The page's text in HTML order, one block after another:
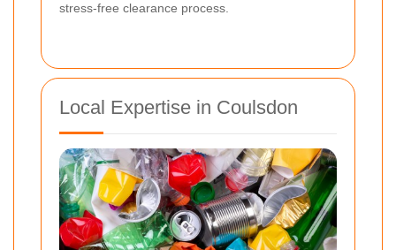
stress-free clearance process.
Local Expertise in Coulsdon